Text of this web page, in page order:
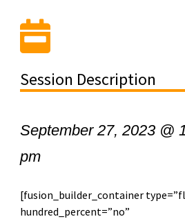
Session Description
September 27, 2023 @
pm
[fusion_builder_container
hundred_percent=”no”